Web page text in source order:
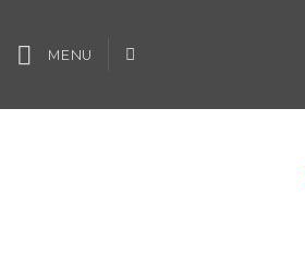
contentMENU